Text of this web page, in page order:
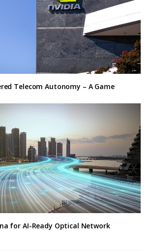
Telecom Autonomy – A Game
for AI-Ready Optical Network